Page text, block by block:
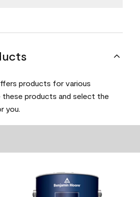
products for various
products and select the
you.